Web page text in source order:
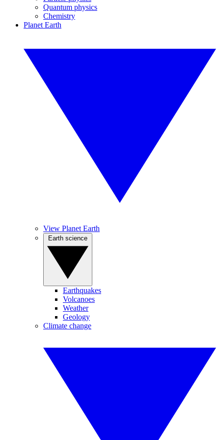
Quantum physics
Chemistry
Planet Earth
View Planet Earth
Earthquakes
Volcanoes
Weather
Geology
Climate change